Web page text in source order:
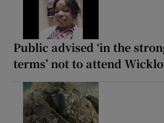
Public advised ‘in the
terms’ not to attend